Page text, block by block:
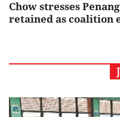
Chow stresses
retained as coalition